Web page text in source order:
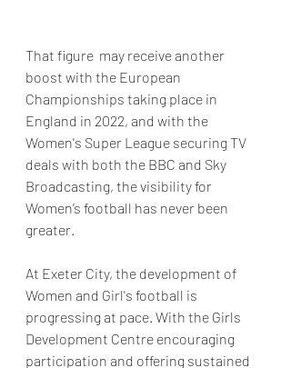
That figure  may receive another
boost with the European
Championships taking place in
England in 2022, and with the
Women's Super League securing TV
deals with both the BBC and Sky
Broadcasting, the visibility for
Women’s football has never been
greater.
At Exeter City, the development of
Women and Girl's football is
progressing at pace. With the Girls
Development Centre encouraging
participation and offering sustained